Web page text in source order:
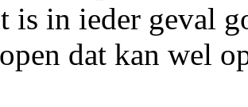
is in ieder geval
dat kan wel